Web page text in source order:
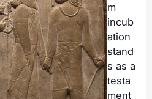
m
incub
ation
stand
s as a
testa
ment